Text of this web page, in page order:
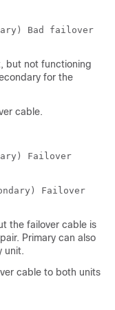
Bad failover
but not functioning
for the
cable.
Failover
Failover
the failover cable is
Primary can also
unit.
cable to both units